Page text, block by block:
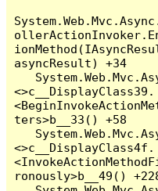
asyncResult) +34
<>c__DisplayClass39.
ters>b__33() +58
<>c__DisplayClass4f.
ronously>b__49()